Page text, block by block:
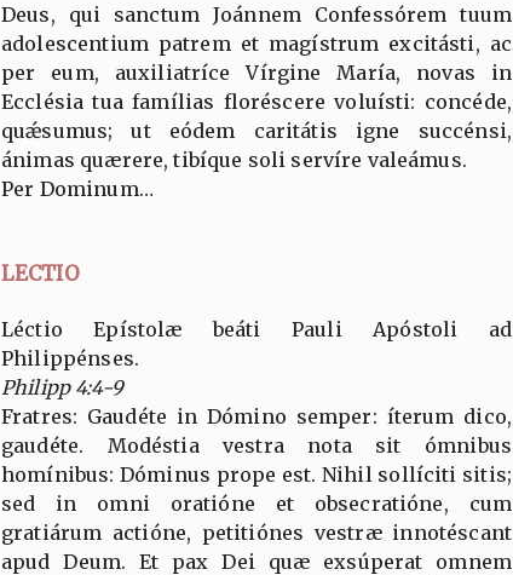
Deus, qui sanctum Joánnem Confessórem tuum
adolescentium patrem et magístrum excitásti, ac
per eum, auxiliatríce Vírgine María, novas in
Ecclésia tua famílias floréscere voluísti: concéde,
quǽsumus; ut eódem caritátis igne succénsi,
ánimas quærere, tibíque soli servíre valeámus.
Per Dominum…
LECTIO
Léctio Epístolæ beáti Pauli Apóstoli ad
Philippénses.
Philipp 4:4-9
Fratres: Gaudéte in Dómino semper: íterum dico,
gaudéte. Modéstia vestra nota sit ómnibus
homínibus: Dóminus prope est. Nihil sollíciti sitis;
sed in omni oratióne et obsecratióne, cum
gratiárum actióne, petitiónes vestræ innotéscant
apud Deum. Et pax Dei quæ exsúperat omnem